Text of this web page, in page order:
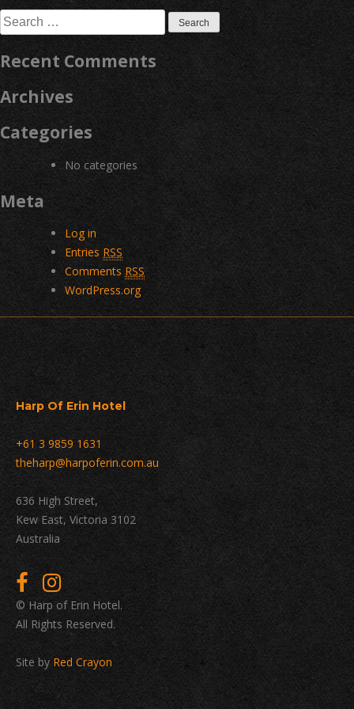
Search
for:
Recent Comments
Archives
Categories
No categories
Meta
Log in
Entries RSS
Comments RSS
WordPress.org
Harp Of Erin Hotel
+61 3 9859 1631
theharp@harpoferin.com.au
636 High Street,
Kew East, Victoria 3102
Australia
© Harp of Erin Hotel.
All Rights Reserved.
Site by Red Crayon